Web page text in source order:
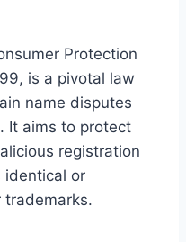
Protection
is a pivotal law
name disputes
It aims to protect
registration
identical or
trademarks.